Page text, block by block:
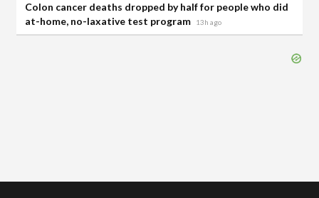
Colon cancer deaths dropped by half for people who did
at-home, no-laxative test program
13h ago